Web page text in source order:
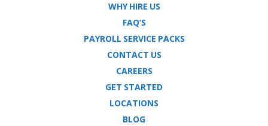
WHY HIRE US
FAQ’S
PAYROLL SERVICE PACKS
CONTACT US
CAREERS
GET STARTED
LOCATIONS
BLOG